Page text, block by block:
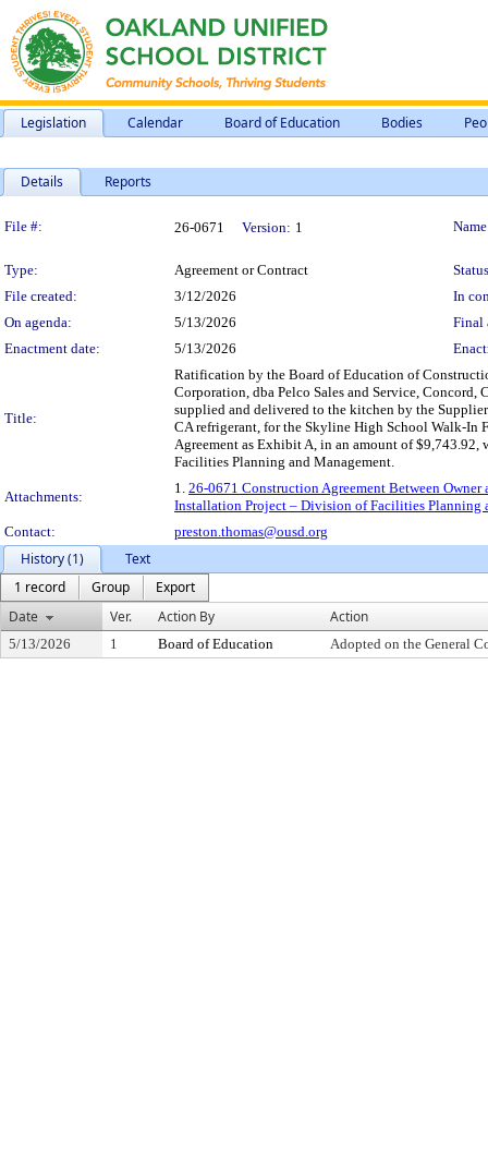
Legislation Calendar Board of Education Bodies
Details Reports
Legislation Details
File #: 26-0671 Version: 1
Type: Agreement or Contract
File created:
3/12/2026
In
On agenda:
5/13/2026
Final
Enactment date:
5/13/2026
Title:
Ratification by the Board of Education of
Corporation, dba Pelco Sales and Service,
supplied and delivered to the kitchen by the
CA refrigerant, for the Skyline High School Walk-In
Agreement as Exhibit A, in an amount of
Facilities Planning and Management.
Attachments:
1. 26-0671 Construction Agreement Between
Installation Project – Division of Facilities Planning
Contact:
preston.thomas@ousd.org
History (1)
Text
1 record
Group
Export
Date
Ver. Action By Action
5/13/2026 1 Board of Education Adopted on the General